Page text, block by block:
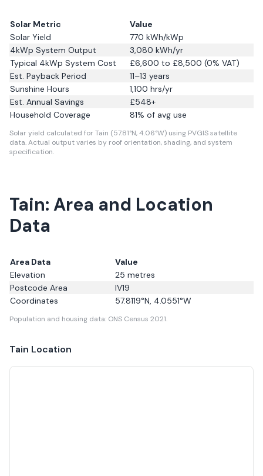
Solar Metric
Value
Solar Yield
770 kWh/kWp
4kWp System Output
3,080 kWh/yr
Typical 4kWp System Cost
£6,600 to £8,500 (0% VAT)
Est. Payback Period
11–13 years
Sunshine Hours
1,100 hrs/yr
Est. Annual Savings
£548+
Household Coverage
81% of avg use
Solar yield calculated for Tain (57.81°N, 4.06°W) using PVGIS satellite
data.Actual output varies by roof orientation, shading, and system
specification.
Tain: Area and Location
Data
Area Data
Value
Elevation
25 metres
Postcode Area
IV19
Coordinates
57.8119°N, 4.0551°W
Population and housing data: ONS Census 2021.
Tain Location